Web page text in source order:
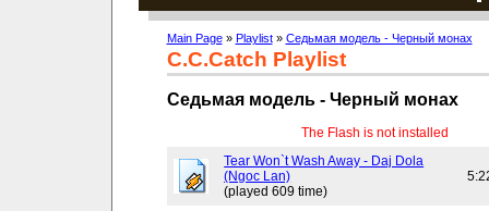
Main Page» Playlist» Седьмая модель - Черный монах
C.C.Catch Playlist
Седьмая модель - Черный монах
The Flash is not installed
Tear Won`t Wash Away - Daj Dola
(Ngoc Lan)
(played 609 time)